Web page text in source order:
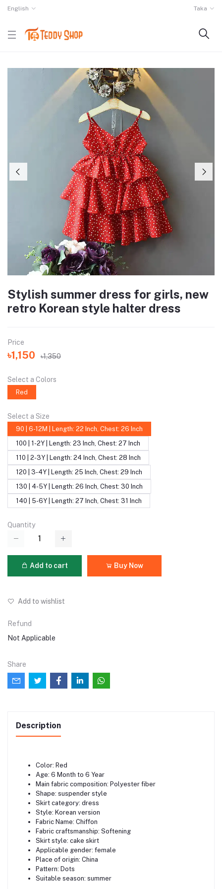
English Taka
Stylish summer dress for girls, new
retro Korean style halter dress
Price
৳1,150 ৳1,350
Select a Colors
Red
Select a Size
90 | 6-12M | Length: 22 Inch, Chest: 26 Inch
100 | 1-2Y | Length: 23 Inch, Chest: 27 Inch
110 | 2-3Y | Length: 24 Inch, Chest: 28 Inch
120 | 3-4Y | Length: 25 Inch, Chest: 29 Inch
130 | 4-5Y | Length: 26 Inch, Chest: 30 Inch
140 | 5-6Y | Length: 27 Inch, Chest: 31 Inch
Quantity
Add to cart Buy Now
Add to wishlist
Refund
Not Applicable
Share
Description
Color: Red
Age: 6 Month to 6 Year
Main fabric composition: Polyester fiber
Shape: suspender style
Skirt category: dress
Style: Korean version
Fabric Name: Chiffon
Fabric craftsmanship: Softening
Skirt style: cake skirt
Applicable gender: female
Place of origin: China
Pattern: Dots
Suitable season: summer